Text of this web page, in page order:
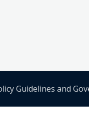
Guidelines and